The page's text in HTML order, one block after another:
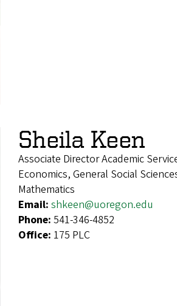
Sheila Keen
Associate Director Academic
Economics, General Social
Mathematics
Email: shkeen@uoregon.edu
Phone: 541-346-4852
Office: 175 PLC